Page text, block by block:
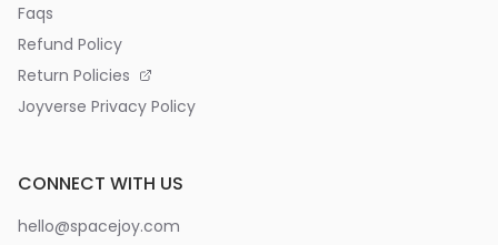
Faqs
Refund Policy
Return Policies
Joyverse Privacy Policy
CONNECT WITH US
hello@spacejoy.com